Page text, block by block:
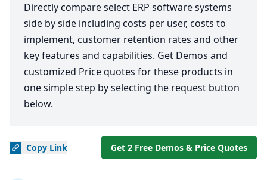
Directly compare select ERP software systems
side by side including costs per user, costs to
implement, customer retention rates and other
key features and capabilities. Get Demos and
customized Price quotes for these products in
one simple step by selecting the request button
below.
Copy Link Get 2 Free Demos & Price Quotes